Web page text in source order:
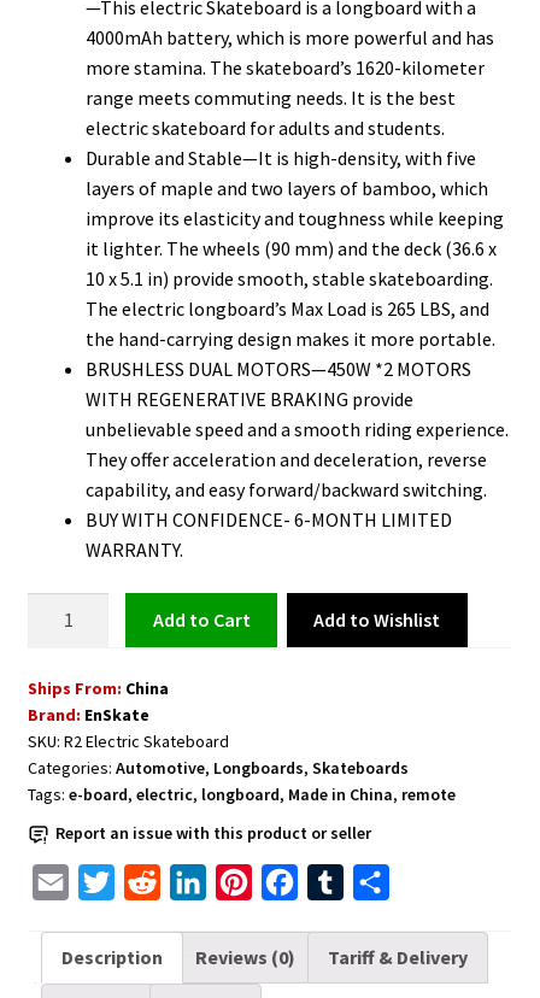
—This electric Skateboard is a longboard with a
4000mAh battery, which is more powerful and has
more stamina. The skateboard’s 1620-kilometer
range meets commuting needs. It is the best
electric skateboard for adults and students.
Durable and Stable—It is high-density, with five
layers of maple and two layers of bamboo, which
improve its elasticity and toughness while keeping
it lighter. The wheels (90 mm) and the deck (36.6 x
10 x 5.1 in) provide smooth, stable skateboarding.
The electric longboard’s Max Load is 265 LBS, and
the hand-carrying design makes it more portable.
BRUSHLESS DUAL MOTORS—450W *2 MOTORS
WITH REGENERATIVE BRAKING provide
unbelievable speed and a smooth riding experience.
They offer acceleration and deceleration, reverse
capability, and easy forward/backward switching.
BUY WITH CONFIDENCE- 6-MONTH LIMITED
WARRANTY.
with
Remote
Controller
quantity
Add to cart Add to Wishlist
Ships From: China
Brand: EnSkate
SKU: R2 Electric Skateboard
Categories: Automotive, Longboards, Skateboards
Tags: e-board, electric, longboard, Made in China, remote
Report an issue with this product or seller
a
i
i
t
d
d
n
k
n
t
e
m
b
a
r
Description Reviews (0) Tariff & Delivery